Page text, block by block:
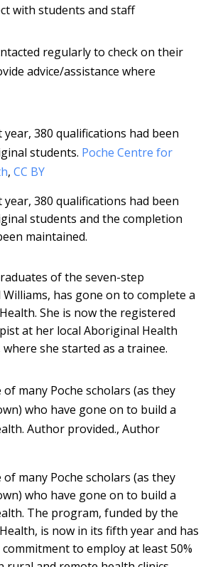
with students and staff
regularly to check on their
advice/assistance where
380 qualifications had been
students. Poche Centre for
, CC BY
380 qualifications had been
students and the completion
maintained.
of the seven-step
Williams, has gone on to complete a
She is now the registered
at her local Aboriginal Health
where she started as a trainee.
of many Poche scholars (as they
who have gone on to build a
Author provided., Author
of many Poche scholars (as they
who have gone on to build a
The program, funded by the
is now in its fifth year and has
to employ at least 50%